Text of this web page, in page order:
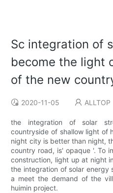
Sc integration of
become the light
of the new
2020-11-05 ALLTOP
the integration of solar
countryside of shallow light of
night city is better than night,
country road, is' opaque '. To
construction, light up at night
the integration of solar energy
a meet the demand of the
huimin project.